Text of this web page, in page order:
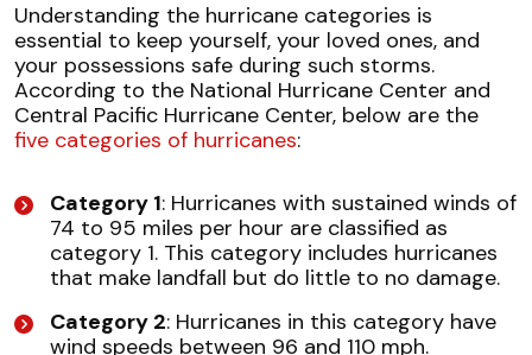
Understanding the hurricane categories is
essential to keep yourself, your loved ones, and
your possessions safe during such storms.
According to the National Hurricane Center and
Central Pacific Hurricane Center, below are the
five categories of hurricanes:
Category 1: Hurricanes with sustained winds of
74 to 95 miles per hour are classified as
category 1. This category includes hurricanes
that make landfall but do little to no damage.
Category 2: Hurricanes in this category have
wind speeds between 96 and 110 mph.